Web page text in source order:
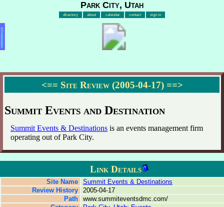
Park City, Utah
directory about calendar contact sign in
Advertisement
<== Site Review (2005-04-17) ==>
Summit Events and Destination
Summit Events & Destinations is an events management firm
operating out of Park City.
Link Details
Site Name
Summit Events & Destinations
Review History
2005-04-17
Path
www.summiteventsdmc.com/